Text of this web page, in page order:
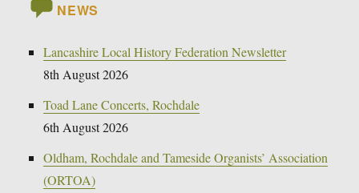
NEWS
Lancashire Local History Federation Newsletter
8th August 2026
Toad Lane Concerts, Rochdale
6th August 2026
Oldham, Rochdale and Tameside Organists’ Association
(ORTOA)